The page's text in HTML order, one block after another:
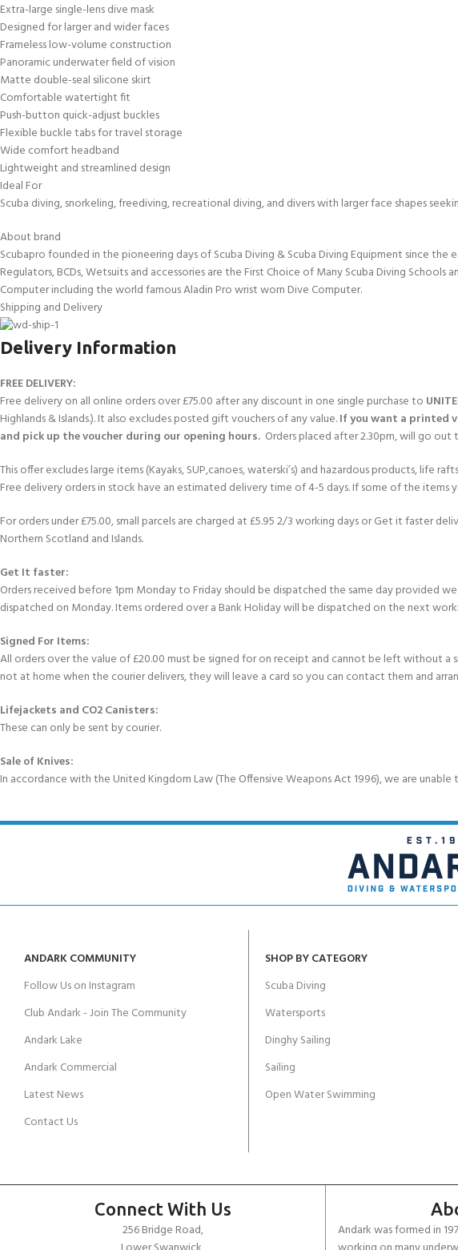
Extra-large single-lens dive mask
Designed for larger and wider faces
Frameless low-volume construction
Panoramic underwater field of vision
Matte double-seal silicone skirt
Comfortable watertight fit
Push-button quick-adjust buckles
Flexible buckle tabs for travel storage
Wide comfort headband
Lightweight and streamlined design
Ideal For
Scuba diving, snorkeling, freediving, recreational diving, and divers with larger face shapes
About brand
Scubapro founded in the pioneering days of Scuba Diving & Scuba Diving Equipment since
Regulators, BCDs, Wetsuits and accessories are the First Choice of Many Scuba Diving
Computer including the world famous Aladin Pro wrist worn Dive Computer.
Shipping and Delivery
Delivery Information
FREE DELIVERY:
Free delivery on all online orders over £75.00 after any discount in one single purchase to
Highlands & Islands.). It also excludes posted gift vouchers of any value.If you want a printed
and pick up the voucher during our opening hours. Orders placed after 2.30pm, will go out
This offer excludes large items (Kayaks, SUP,canoes, waterski’s) and hazardous products, life
Free delivery orders in stock have an estimated delivery time of 4-5 days. If some of the
For orders under £75.00, small parcels are charged at £5.95 2/3 working days or Get it faster
Northern Scotland and Islands.
Get It faster:
Orders received before 1pm Monday to Friday should be dispatched the same day provided
dispatched on Monday. Items ordered over a Bank Holiday will be dispatched on the next
Signed For Items:
All orders over the value of £20.00 must be signed for on receipt and cannot be left without a
not at home when the courier delivers, they will leave a card so you can contact them and
Lifejackets and CO2 Canisters:
These can only be sent by courier.
Sale of Knives:
In accordance with the United Kingdom Law (The Offensive Weapons Act 1996), we are
ANDARK COMMUNITY
Follow Us on Instagram
Club Andark - Join The Community
Andark Lake
Andark Commercial
Latest News
Contact Us
SHOP BY CATEGORY
Scuba Diving
Watersports
Dinghy Sailing
Sailing
Open Water Swimming
Connect With Us
256 Bridge Road,
Andark was formed in